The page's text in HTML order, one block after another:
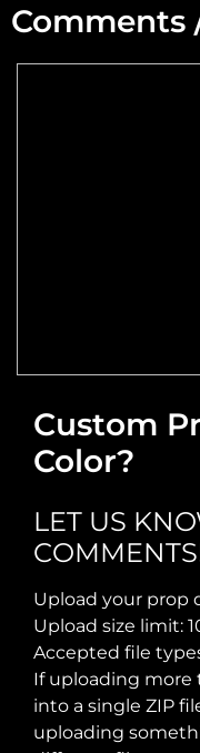
Required Thrust at
Comments
Custom
Color?
LET US
Upload your prop
Upload size limit:
Accepted file
If uploading more
into a single ZIP
uploading